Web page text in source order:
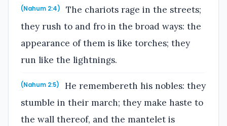
(Nahum 2:4)
The chariots rage in the streets;
they rush to and fro in the broad ways: the
appearance of them is like torches; they
run like the lightnings.
(Nahum 2:5)
He remembereth his nobles: they
stumble in their march; they make haste to
the wall thereof, and the mantelet is